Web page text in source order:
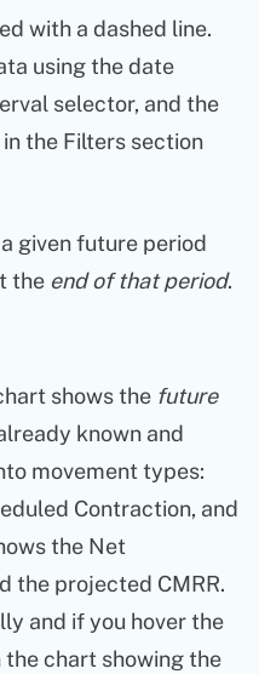
with a dashed line.
using the date
selector, and the
the Filters section
given future period
the end of that period.
shows the future
known and
movement types:
Contraction, and
the Net
the projected CMRR.
and if you hover the
the chart showing the